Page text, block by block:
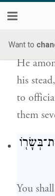
Want to
He
his
to
them
You